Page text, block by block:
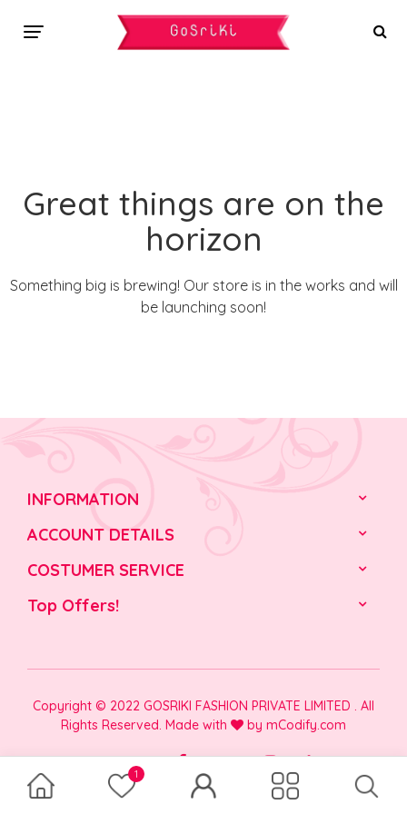
Great things are on the
horizon
Something big is brewing! Our store is in the works and will
be launching soon!
1
INFORMATION
ACCOUNT DETAILS
COSTUMER SERVICE
Top Offers!
Copyright © 2022 GOSRIKI FASHION PRIVATE LIMITED . All
Rights Reserved. Made with
by mCodify.com